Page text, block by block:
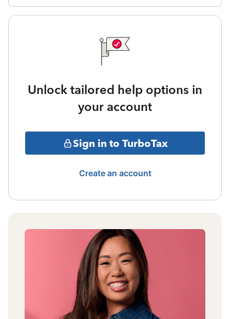
Unlock tailored help options in
your account
Sign in to TurboTax
Create an account